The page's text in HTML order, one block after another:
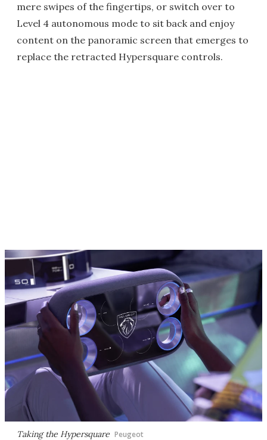
mere swipes of the fingertips, or switch over to
Level 4 autonomous mode to sit back and enjoy
content on the panoramic screen that emerges to
replace the retracted Hypersquare controls.
Taking the Hypersquare Peugeot